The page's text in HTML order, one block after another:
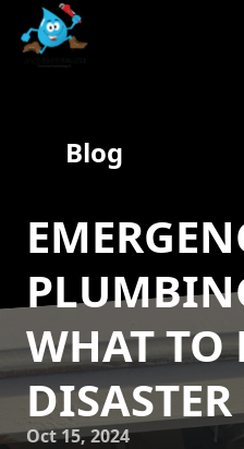
Blog
WHAT TO
Oct 15, 2024